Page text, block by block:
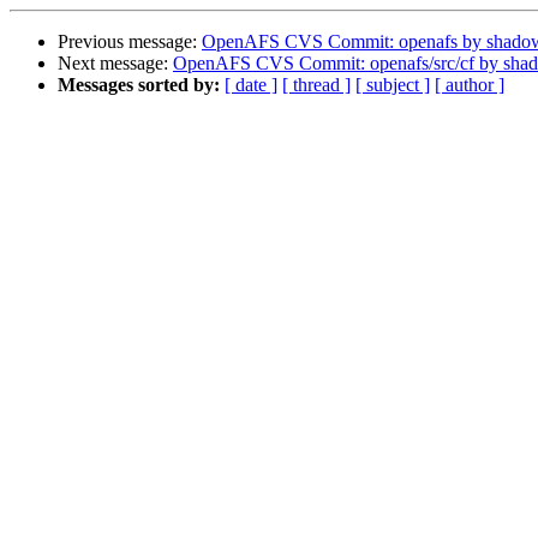
Previous message: OpenAFS CVS Commit: openafs by
Next message: OpenAFS CVS Commit: openafs/src/cf by
Messages sorted by: [ date ] [ thread ] [ subject ] [ author ]